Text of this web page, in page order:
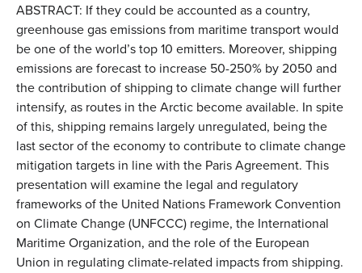
ABSTRACT: If they could be accounted as a country,
greenhouse gas emissions from maritime transport would
be one of the world’s top 10 emitters. Moreover, shipping
emissions are forecast to increase 50-250% by 2050 and
the contribution of shipping to climate change will further
intensify, as routes in the Arctic become available. In spite
of this, shipping remains largely unregulated, being the
last sector of the economy to contribute to climate change
mitigation targets in line with the Paris Agreement. This
presentation will examine the legal and regulatory
frameworks of the United Nations Framework Convention
on Climate Change (UNFCCC) regime, the International
Maritime Organization, and the role of the European
Union in regulating climate-related impacts from shipping.